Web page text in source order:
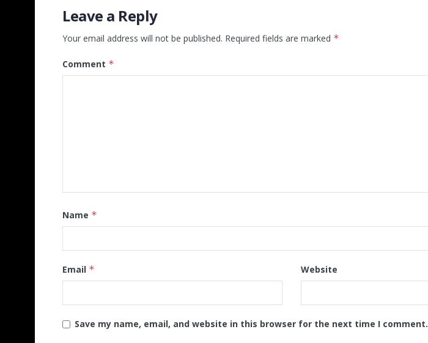
Leave a Reply
Your email address will not be published. Required fields are marked *
Comment *
Name *
Email * Website
Save my name, email, and website in this browser for the next time I comment.